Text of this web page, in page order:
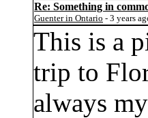
Re: Something in
Guenter in Ontario - 3 years
This is a
trip to
always